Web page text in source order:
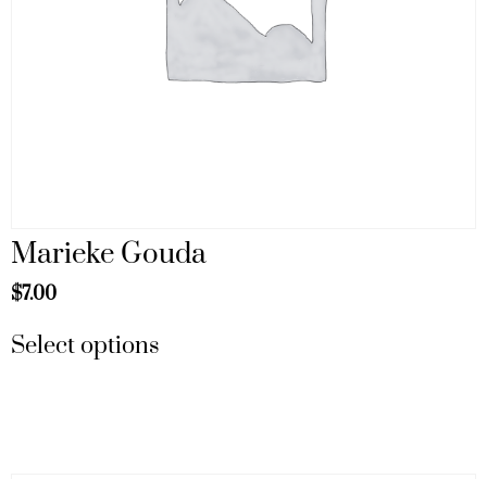
Marieke Gouda
$7.00
Select options